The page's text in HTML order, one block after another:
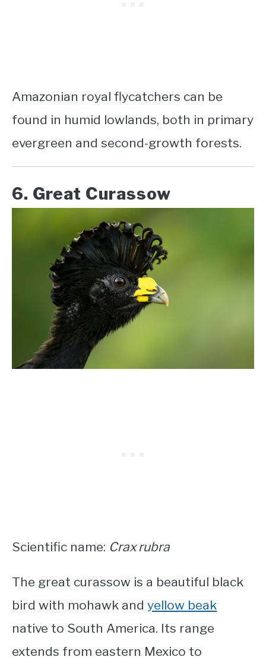
Amazonian royal flycatchers can be
found in humid lowlands, both in primary
evergreen and second-growth forests.
6. Great Curassow
Scientific name: Crax rubra
The great curassow is a beautiful black
bird with mohawk and yellow beak
native to South America. Its range
extends from eastern Mexico to